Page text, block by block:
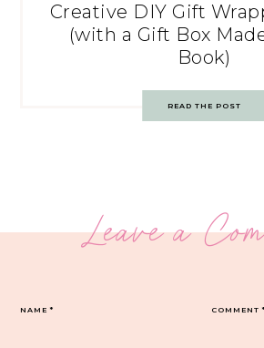
Creative DIY Gift
(with a Gift Box
Book)
READ THE POST
Leave a
COMMENT*
NAME*